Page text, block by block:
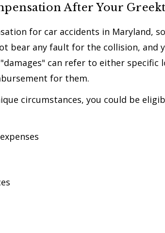
After Your
for car accidents in Maryland,
bear any fault for the collision, and
can refer to either specific
for them.
circumstances, you could be